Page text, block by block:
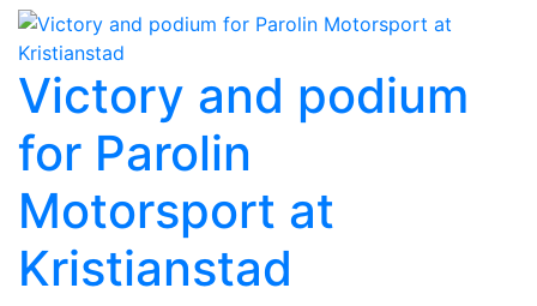
Victory and podium
for Parolin
Motorsport at
Kristianstad